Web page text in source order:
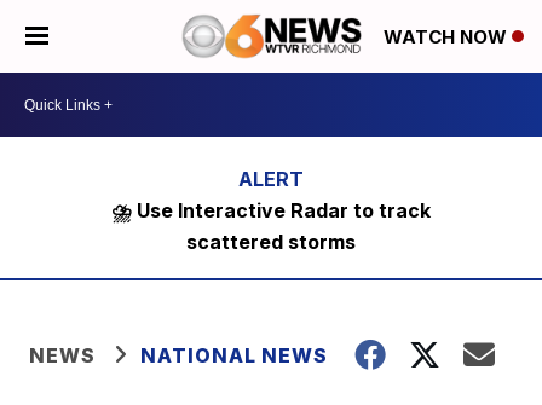
WATCH NOW
⛈️ Use Interactive Radar to track
scattered storms
NEWS NATIONAL NEWS